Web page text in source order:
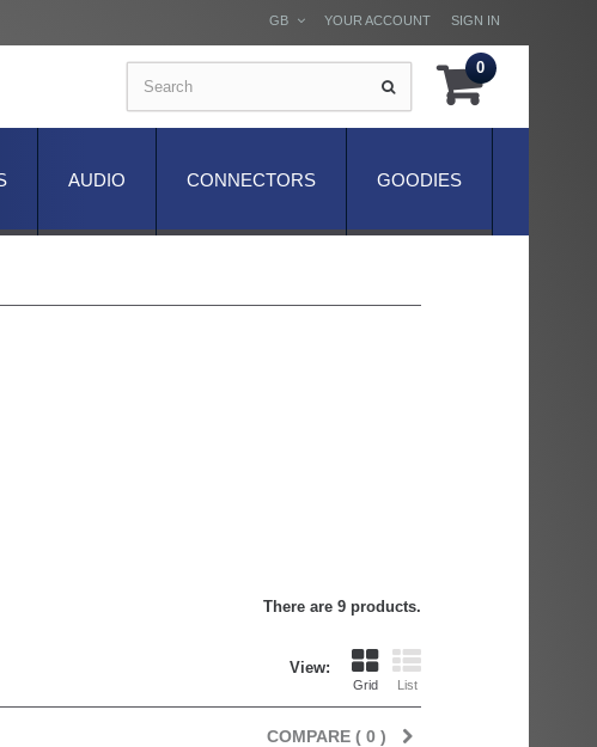
SIGN IN
YOUR ACCOUNT
GB
0
GOODIES
CONNECTORS
AUDIO
There are 9 products.
View:
Grid List
COMPARE ( 0 )